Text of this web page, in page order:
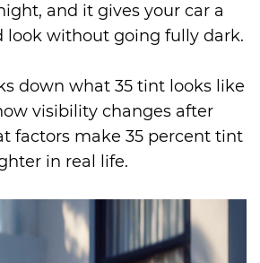
and it gives your car a
look without going fully dark.
down what 35 tint looks like
visibility changes after
factors make 35 percent tint
in real life.